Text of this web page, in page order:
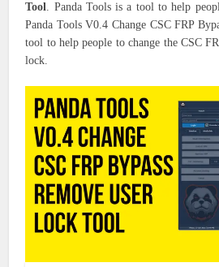
Tool. Panda Tools is a tool to help
Panda Tools V0.4 Change CSC FRP
tool to help people to change the CSC
lock.